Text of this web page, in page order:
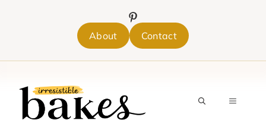
About Contact
MENU